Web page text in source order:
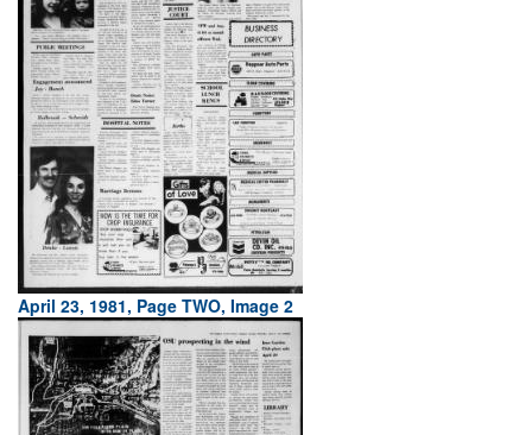
April 23, 1981, Page TWO, Image 2